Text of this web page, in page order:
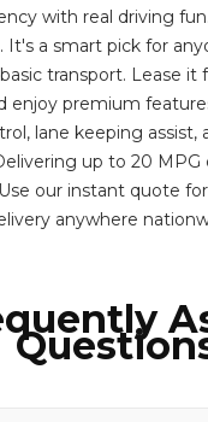
with real driving
It's a smart pick for
transport. Lease it
enjoy premium
lane keeping assist,
up to 20 MPG
our instant quote
anywhere